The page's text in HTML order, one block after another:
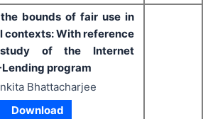
bounds of fair use in
contexts: With reference
of the Internet
Lending program
Bhattacharjee
Download